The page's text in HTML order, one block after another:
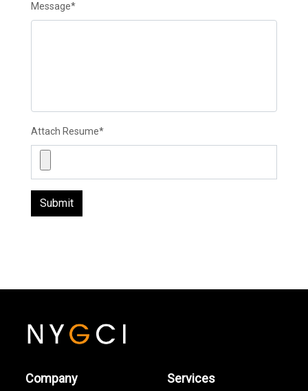
Message*
Attach Resume*
Submit
Company Services